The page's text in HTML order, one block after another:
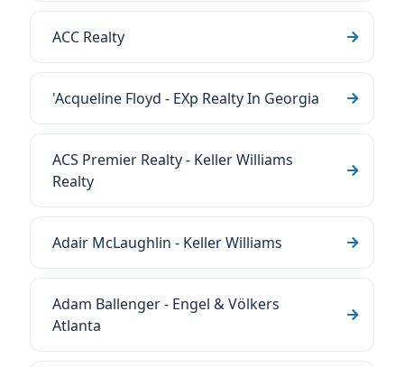
ACC Realty
'Acqueline Floyd - EXp Realty In Georgia
ACS Premier Realty - Keller Williams
Realty
Adair McLaughlin - Keller Williams
Adam Ballenger - Engel & Völkers
Atlanta